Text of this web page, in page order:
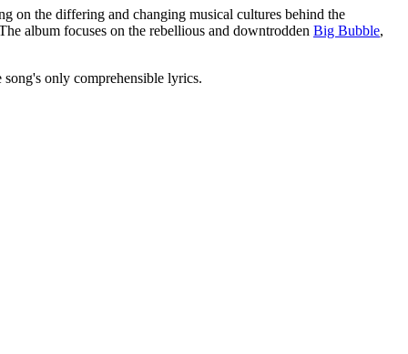
on the differing and changing musical cultures behind the
album focuses on the rebellious and downtrodden Big Bubble,
only comprehensible lyrics.